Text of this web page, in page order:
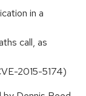
in a
call, as
2015-5174)